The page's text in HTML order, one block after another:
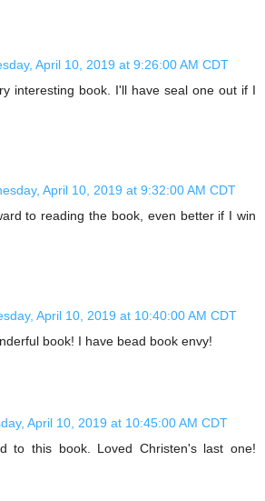
April 10, 2019 at 9:26:00 AM CDT
interesting book. I'll have seal one out if I
April 10, 2019 at 9:32:00 AM CDT
to reading the book, even better if I win
April 10, 2019 at 10:40:00 AM CDT
book! I have bead book envy!
April 10, 2019 at 10:45:00 AM CDT
to this book. Loved Christen's last one!